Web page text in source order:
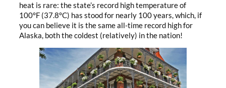
heat is rare: the state’s record high temperature of
100°F (37.8°C) has stood for nearly 100 years, which, if
you can believe it is the same all-time record high for
Alaska, both the coldest (relatively) in the nation!